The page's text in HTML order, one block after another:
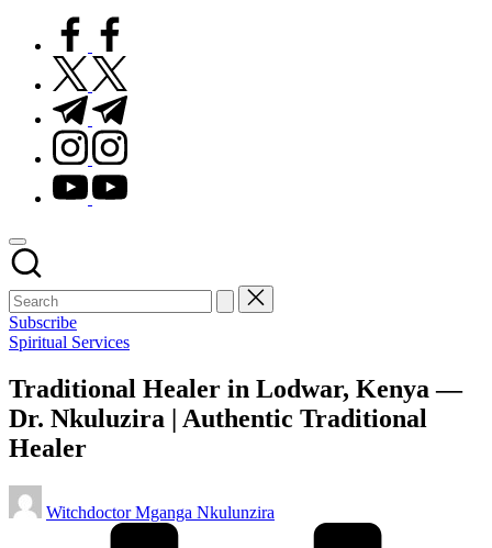
facebook.com
twitter.com
t.me
instagram.com
youtube.com
Subscribe
Posted
Spiritual Services
Traditional Healer in Lodwar, Kenya —
Dr. Nkuluzira | Authentic Traditional
Healer
Posted
by
Witchdoctor Mganga Nkulunzira